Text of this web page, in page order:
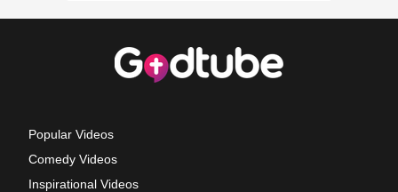
Popular Videos
Comedy Videos
Inspirational Videos